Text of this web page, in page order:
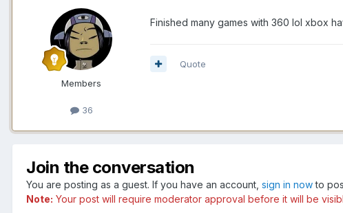
Members
36
Finished many games with 360 lol xbox
Quote
Join the conversation
You are posting as a guest. If you have an account, sign in nowto
Note: Your post will require moderator approval before it will be